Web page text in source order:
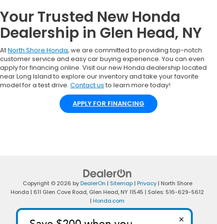
Your Trusted New Honda
Dealership in Glen Head, NY
AtNorth Shore Honda, we are committed to providing top-notch
customer service and easy car buying experience. You can even
apply for financing online. Visit our new Honda dealership located
near Long Island to explore our inventory and take your favorite
model for a test drive. Contact us to learn more today!
APPLY FOR FINANCING
Copyright © 2026 byDealerOn | Sitemap| Privacy| North Shore
Honda | 611 Glen Cove Road, Glen Head, NY11545 | Sales: 516-629-5612
| Honda.com